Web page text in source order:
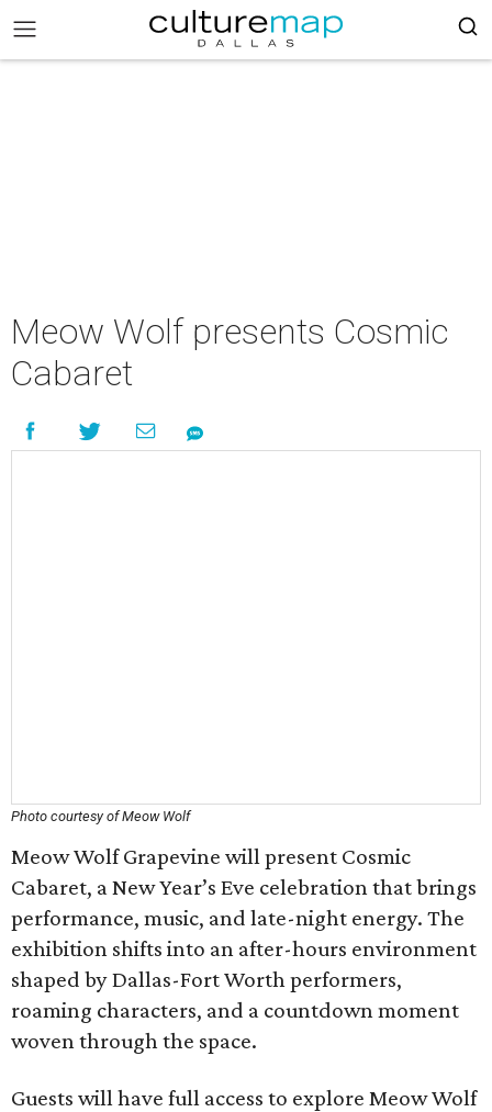
Meow Wolf presents Cosmic
Cabaret
Photo courtesy of Meow Wolf
Meow Wolf Grapevine will present Cosmic
Cabaret, a New Year’s Eve celebration that brings
performance, music, and late-night energy. The
exhibition shifts into an after-hours environment
shaped by Dallas-Fort Worth performers,
roaming characters, and a countdown moment
woven through the space.
Guests will have full access to explore Meow Wolf